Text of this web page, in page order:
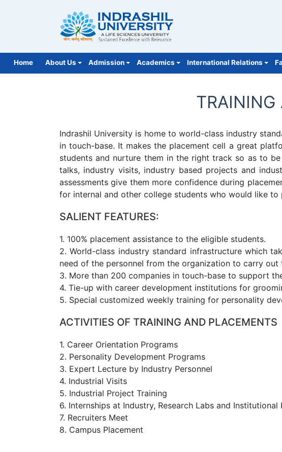
Home About Us Admission Academics International Relations
TRAINING
Indrashil University is home to world-class industry
in touch-base. It makes the placement cell a great
students and nurture them in the right track so as to
talks, industry visits, industry based projects and
assessments give them more confidence during
for internal and other college students who would like
SALIENT FEATURES:
1. 100% placement assistance to the eligible students.
2. World-class industry standard infrastructure which
need of the personnel from the organization to carry
3. More than 200 companies in touch-base to support
4. Tie-up with career development institutions for
5. Special customized weekly training for personality
ACTIVITIES OF TRAINING AND PLACEMENTS
1. Career Orientation Programs
2. Personality Development Programs
3. Expert Lecture by Industry Personnel
4. Industrial Visits
5. Industrial Project Training
6. Internships at Industry, Research Labs and Institutional
7. Recruiters Meet
8. Campus Placement